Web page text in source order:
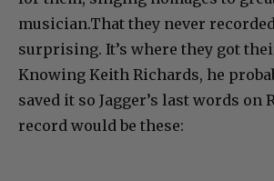
musician.That they never
surprising. It’s where they got
Knowing Keith Richards, he
saved it so Jagger’s last words on
record would be these: